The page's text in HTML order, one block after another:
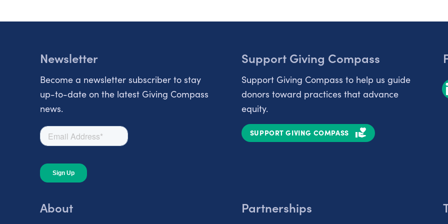
Newsletter
Become a newsletter subscriber to stay
up-to-date on the latest Giving Compass
news.
Support Giving Compass
Support Giving Compass to help us guide
donors toward practices that advance
equity.
SUPPORT GIVING COMPASS
About Partnerships